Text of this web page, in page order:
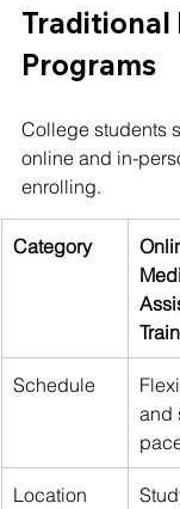
Traditional
Programs
College students
online and in-
enrolling.
Category
Schedule
and
Location